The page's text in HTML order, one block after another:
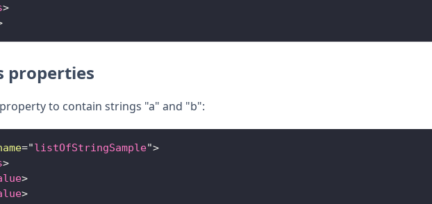
>
properties
property to contain strings "a" and "b":
="listOfStringSample">
>
>
>